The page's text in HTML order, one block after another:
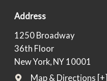
Address
1250 Broadway
36th Floor
New York, NY 10001
Map & Directions [+]